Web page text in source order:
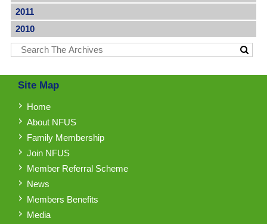
2011
2010
Site Map
Home
About NFUS
Family Membership
Join NFUS
Member Referral Scheme
News
Members Benefits
Media